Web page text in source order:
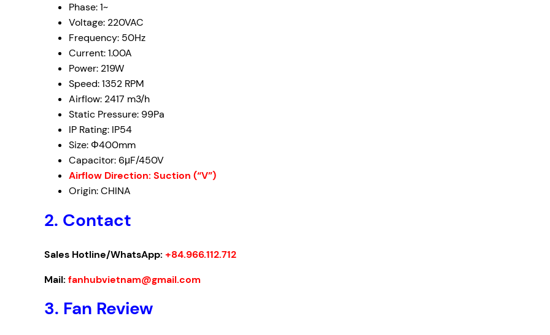
Phase: 1~
Voltage: 220VAC
Frequency: 50Hz
Current: 1.00A
Power: 219W
Speed: 1352 RPM
Airflow: 2417 m3/h
Static Pressure: 99Pa
IP Rating: IP54
Size: Φ400mm
Capacitor: 6μF/450V
Airflow Direction: Suction (“V”)
Origin: CHINA
2. Contact
Sales Hotline/WhatsApp: +84.966.112.712
Mail: fanhubvietnam@gmail.com
3. Fan Review